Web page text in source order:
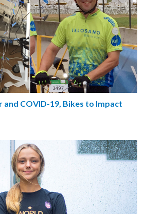
and COVID-19, Bikes to Impact